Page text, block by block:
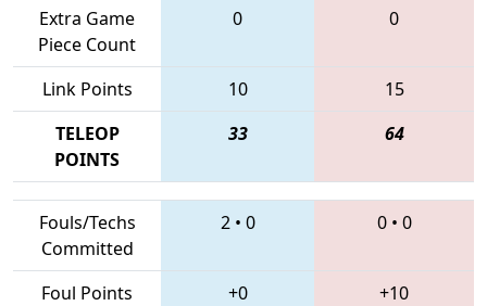
Extra Game
Piece Count
0 0
Link Points 10
15
TELEOP
POINTS
33 64
Fouls/Techs
Committed
2• 0 0• 0
Foul Points +0
+10